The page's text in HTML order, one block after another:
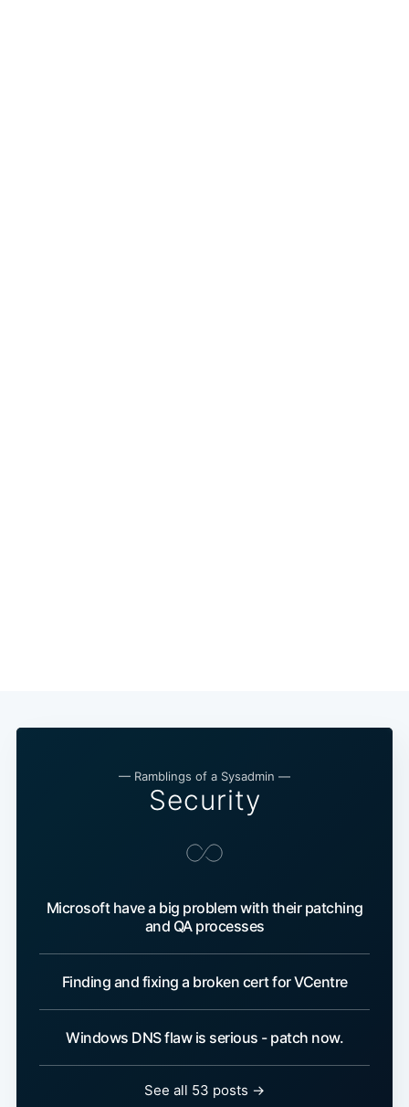
— Ramblings of a Sysadmin —
Security
Microsoft have a big problem with their patching
and QA processes
Finding and fixing a broken cert for VCentre
Windows DNS flaw is serious - patch now.
See all 53 posts →